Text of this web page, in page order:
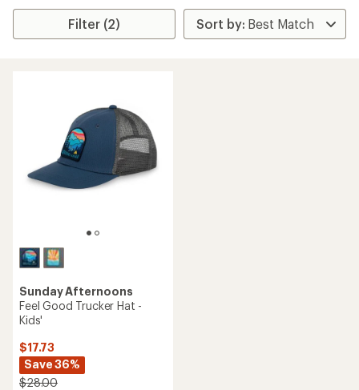
Filter (2)
Sunday Afternoons
Feel Good Trucker Hat -
Kids'
$17.73
Save 36%
$28.00